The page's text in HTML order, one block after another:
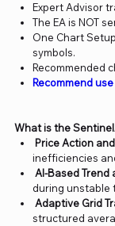
Expert Advisor
The EA is NOT
One Chart
symbols.
Recommended
Recommend
What is the
Price Action
inefficiencies
AI-Based Trend
during unstable
Adaptive Grid
structured